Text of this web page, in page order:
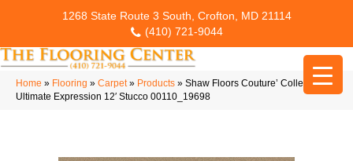
1268 State Route 3 South, Crofton, MD 21114
(410) 721-9044
Home » Flooring » Carpet» Products » Shaw Floors Couture’ Collection
Ultimate Expression 12′ Stucco 00110_19698